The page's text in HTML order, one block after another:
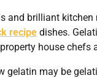
and brilliant
recipe dishes.
house
gelatin may be